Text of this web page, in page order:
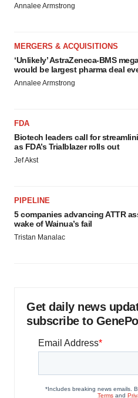
Annalee Armstrong
MERGERS & ACQUISITIONS
‘Unlikely’ AstraZeneca-BMS
would be largest pharma deal
Annalee Armstrong
FDA
Biotech leaders call for
as FDA’s Trialblazer rolls out
Jef Akst
PIPELINE
5 companies advancing ATTR
wake of Wainua’s fail
Tristan Manalac
Get daily news
subscribe to